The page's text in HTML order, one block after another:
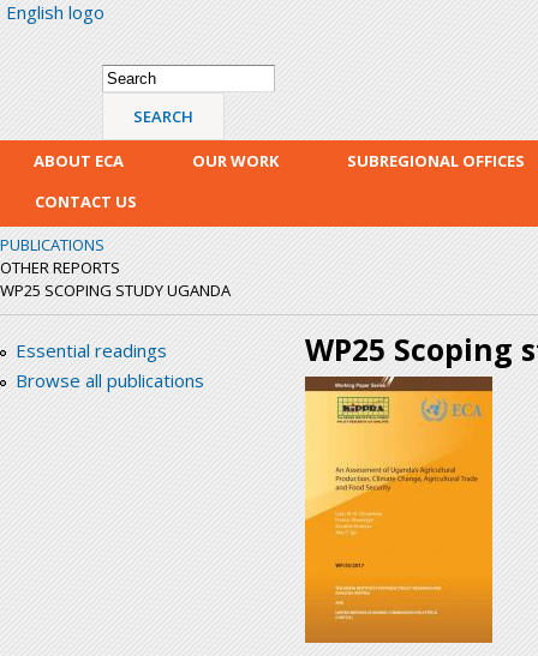
English logo
Search form
Search
ABOUT ECA OUR WORK
SUBREGIONAL OFFICES
CONTACT US
PUBLICATIONS
OTHER REPORTS
WP25 SCOPING STUDY UGANDA
Essential readings
Browse all publications
WP25 Scoping